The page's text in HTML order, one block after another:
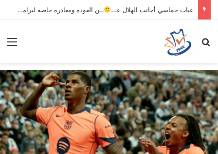
غياب خماسي أجانب الهلال عـــ ــن العودة ومغادرة خاصة لبرامج الاستشفاء والتأهيل
بحث عن